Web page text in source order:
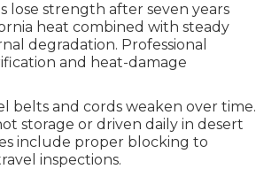
lose strength after seven years
heat combined with steady
degradation. Professional
and heat-damage
belts and cords weaken over time.
storage or driven daily in desert
include proper blocking to
inspections.